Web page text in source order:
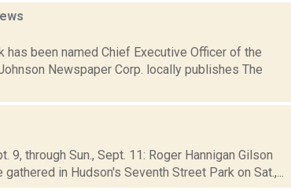
has been named Chief Executive Officer of the
Newspaper Corp. locally publishes The
through Sun., Sept. 11: Roger Hannigan Gilson
in Hudson's Seventh Street Park on Sat.,...